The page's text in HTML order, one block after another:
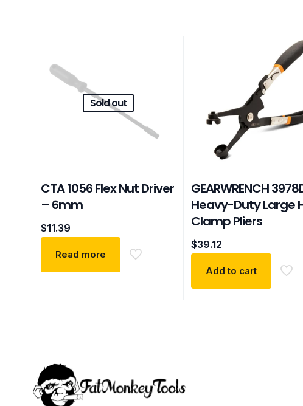
Sold out
CTA 1056 Flex Nut Driver
– 6mm
$11.39
Read more
GEARWRENCH
Heavy-Duty Large
Clamp Pliers
$39.12
Add to cart